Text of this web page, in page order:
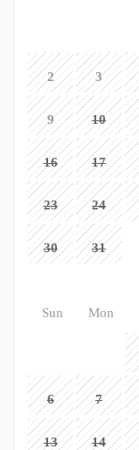
2 3
9 10
16 17
23 24
30 31
Sun Mon
6 7
13 14